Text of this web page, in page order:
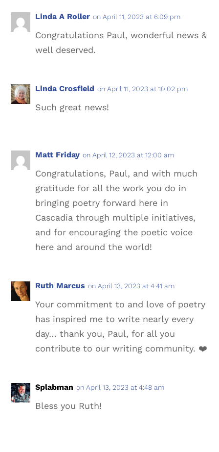
Linda A Roller on April 11, 2023 at 6:09 pm
Congratulations Paul, wonderful news &
well deserved.
Linda Crosfield on April 11, 2023 at 10:02 pm
Such great news!
Matt Friday on April 12, 2023 at 12:00 am
Congratulations, Paul, and with much
gratitude for all the work you do in
bringing poetry forward here in
Cascadia through multiple initiatives,
and for encouraging the poetic voice
here and around the world!
Ruth Marcus on April 13, 2023 at 4:41 am
Your commitment to and love of poetry
has inspired me to write nearly every
day… thank you, Paul, for all you
contribute to our writing community. ❤️
Splabman on April 13, 2023 at 4:48 am
Bless you Ruth!